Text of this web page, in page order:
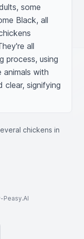
some
Black, all
all
process, using
with
clear, signifying
chickens in
Peasy.AI